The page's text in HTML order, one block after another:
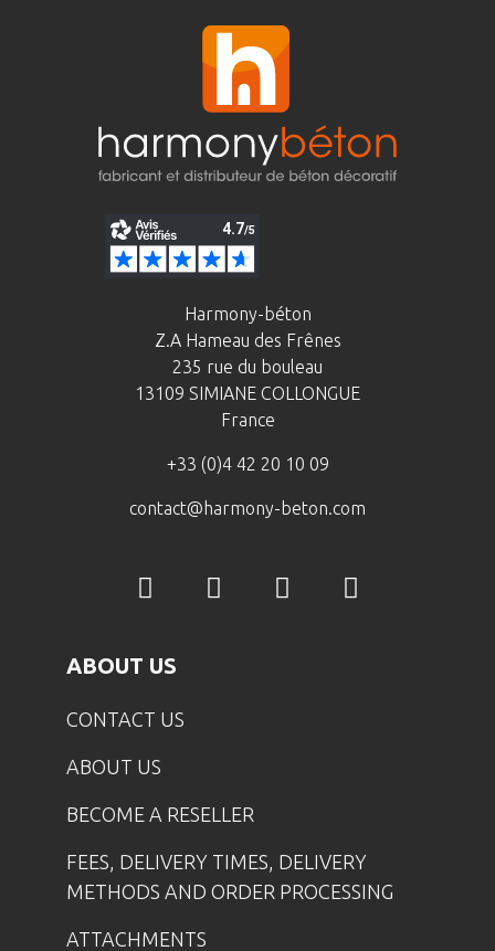
Harmony-béton
Z.A Hameau des Frênes
235 rue du bouleau
13109 SIMIANE COLLONGUE
France
+33 (0)4 42 20 10 09
contact@harmony-beton.com
ABOUT US
CONTACT US
ABOUT US
BECOME A RESELLER
FEES, DELIVERY TIMES, DELIVERY
METHODS AND ORDER PROCESSING
ATTACHMENTS